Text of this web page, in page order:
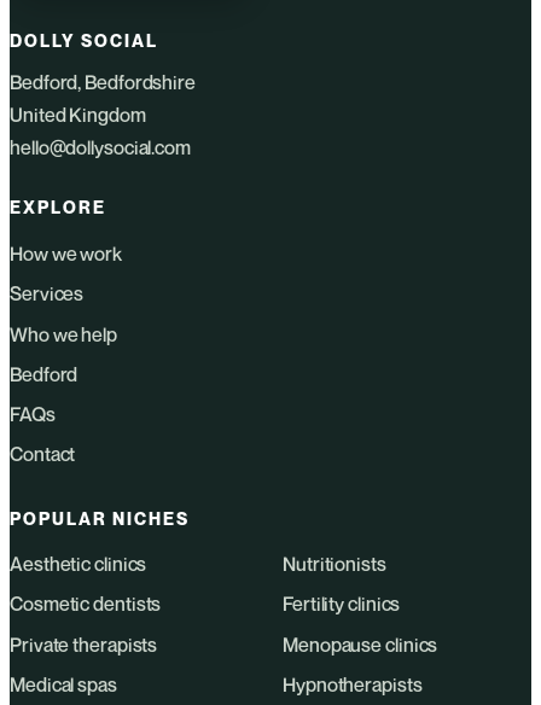
DOLLY SOCIAL
Bedford, Bedfordshire
United Kingdom
hello@dollysocial.com
EXPLORE
How we work
Services
Who we help
Bedford
FAQs
Contact
POPULAR NICHES
Aesthetic clinics
Nutritionists
Cosmetic dentists
Fertility clinics
Private therapists
Menopause clinics
Medical spas
Hypnotherapists